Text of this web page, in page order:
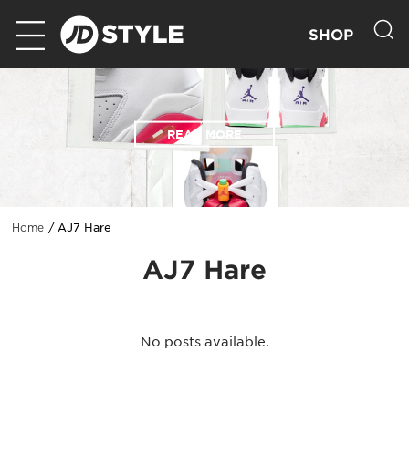
SHOP
READ MORE
Home AJ7 Hare
AJ7 Hare
No posts available.